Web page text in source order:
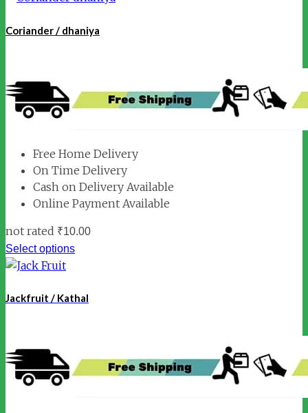
Coriander / dhaniya
Free Home Delivery
On Time Delivery
Cash on Delivery Available
Online Payment Available
not rated ₹10.00
Select options
Jackfruit / Kathal